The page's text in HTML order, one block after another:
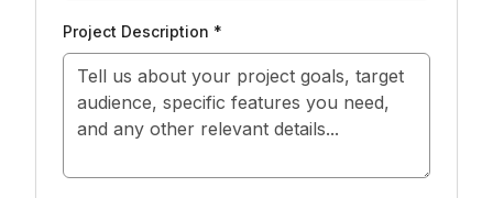
Project Description *